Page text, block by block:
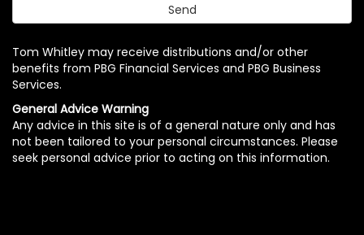
Tom Whitley may receive distributions and/or other
benefits from PBG Financial Services and PBG Business
Services.
General Advice Warning
Any advice in this site is of a general nature only and has
not been tailored to your personal circumstances. Please
seek personal advice prior to acting on this information.